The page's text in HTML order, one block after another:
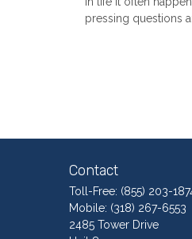
pressing questions
Contact
Toll-Free: (855) 203-
Mobile: (318) 267-6553
2485 Tower Drive